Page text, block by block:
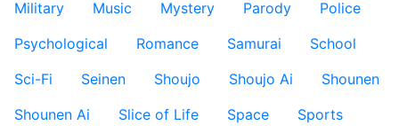
Military
Music Mystery Parody
Police
Psychological
Romance Samurai
School
Sci-Fi
Seinen Shoujo Shoujo Ai
Shounen
Shounen Ai
Slice of Life Space
Sports